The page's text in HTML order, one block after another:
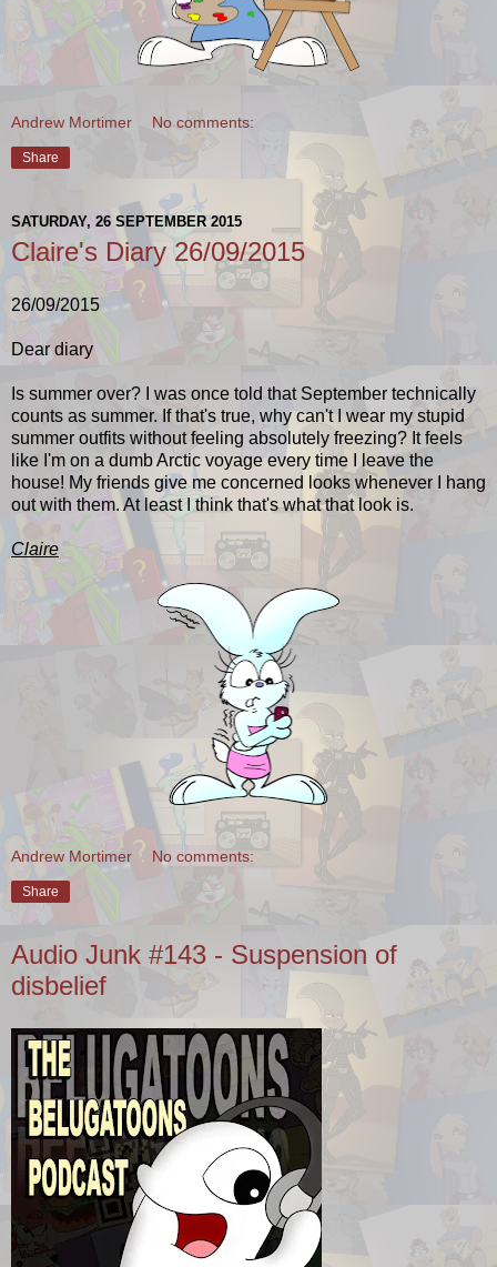
Andrew Mortimer No comments:
Share
SATURDAY, 26 SEPTEMBER 2015
Claire's Diary 26/09/2015
26/09/2015
Dear diary
Is summer over? I was once told that September technically
counts as summer. If that's true, why can't I wear my stupid
summer outfits without feeling absolutely freezing? It feels
like I'm on a dumb Arctic voyage every time I leave the
house! My friends give me concerned looks whenever I hang
out with them. At least I think that's what that look is.
Claire
Andrew Mortimer No comments:
Share
Audio Junk #143 - Suspension of
disbelief